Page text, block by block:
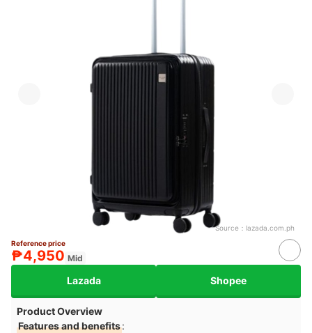
Source： lazada.com.ph
Reference price
₱4,950 Mid
Lazada Shopee
Product Overview
Features and benefits: